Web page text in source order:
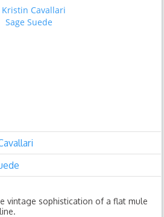
vintage sophistication of a flat mule